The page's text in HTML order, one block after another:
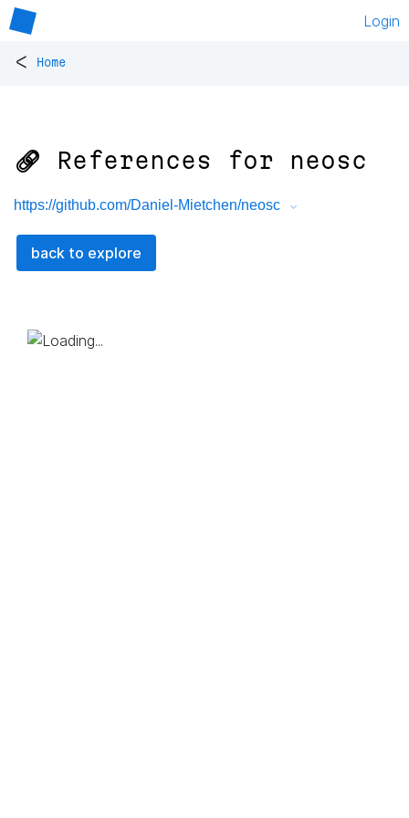
Login
< Home
🔗 References for neosc
https://github.com/Daniel-Mietchen/neosc
back to explore